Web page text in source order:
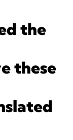
the
these